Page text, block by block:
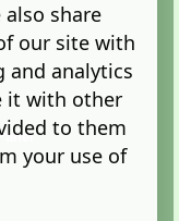
share
our site with
and analytics
it with other
to them
your use of